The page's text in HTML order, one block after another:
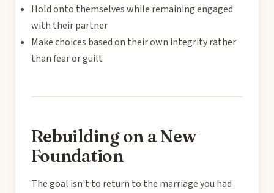
Hold onto themselves while remaining engaged
with their partner
Make choices based on their own integrity rather
than fear or guilt
Rebuilding on a New
Foundation
The goal isn't to return to the marriage you had